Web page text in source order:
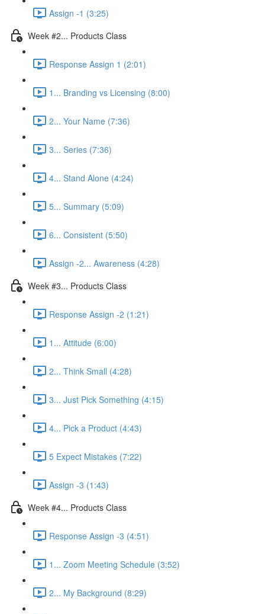
Assign -1 (3:25)
Week #2... Products Class
Response Assign 1 (2:01)
1... Branding vs Licensing (8:00)
2... Your Name (7:36)
3... Series (7:36)
4... Stand Alone (4:24)
5... Summary (5:09)
6... Consistent (5:50)
Assign -2... Awareness (4:28)
Week #3... Products Class
Response Assign -2 (1:21)
1... Attitude (6:00)
2... Think Small (4:28)
3... Just Pick Something (4:15)
4... Pick a Product (4:43)
5 Expect Mistakes (7:22)
Assign -3 (1:43)
Week #4... Products Class
Response Assign -3 (4:51)
1... Zoom Meeting Schedule (3:52)
2... My Background (8:29)